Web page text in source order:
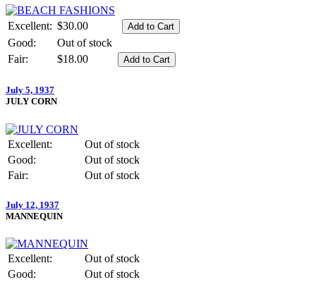
Excellent: $30.00
Good:
Out of stock
Fair:
$18.00
July 5, 1937
JULY CORN
Excellent:
Out of stock
Good:
Out of stock
Fair:
Out of stock
July 12, 1937
MANNEQUIN
Excellent:
Out of stock
Good:
Out of stock